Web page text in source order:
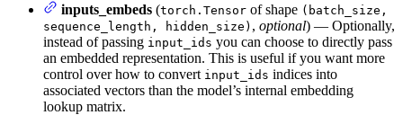
inputs_embeds (torch.Tensor of shape (batch_size,
sequence_length, hidden_size) , optional) — Optionally,
instead of passing input_ids you can choose to directly pass
an embedded representation. This is useful if you want more
control over how to convert input_ids indices into
associated vectors than the model’s internal embedding
lookup matrix.